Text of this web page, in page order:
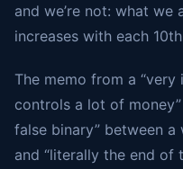
and we’re not: what
increases with each
The memo from a
controls a lot of
false binary” between
and “literally the end of